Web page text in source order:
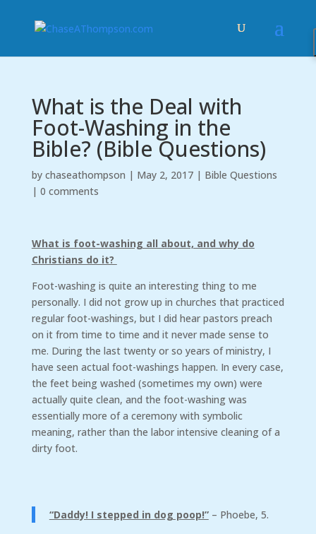
What is the Deal with
Foot-Washing in the
Bible? (Bible Questions)
by chaseathompson | May 2, 2017| Bible Questions
| 0 comments
What is foot-washing all about, and why do
Christians do it?
Foot-washing is quite an interesting thing to me
personally. I did not grow up in churches that practiced
regular foot-washings, but I did hear pastors preach
on it from time to time and it never made sense to
me. During the last twenty or so years of ministry, I
have seen actual foot-washings happen. In every case,
the feet being washed (sometimes my own) were
actually quite clean, and the foot-washing was
essentially more of a ceremony with symbolic
meaning, rather than the labor intensive cleaning of a
dirty foot.
“Daddy! I stepped in dog poop!”– Phoebe, 5.